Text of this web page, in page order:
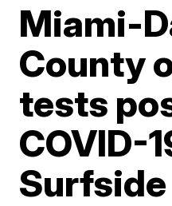
Miami-
County
tests
COVID-
Surfside